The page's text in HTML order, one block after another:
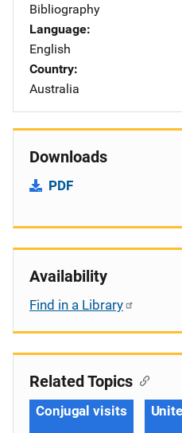
Bibliography
Language
English
Country
Australia
Downloads
PDF
Availability
Find in a Library
Related Topics
Conjugal visits